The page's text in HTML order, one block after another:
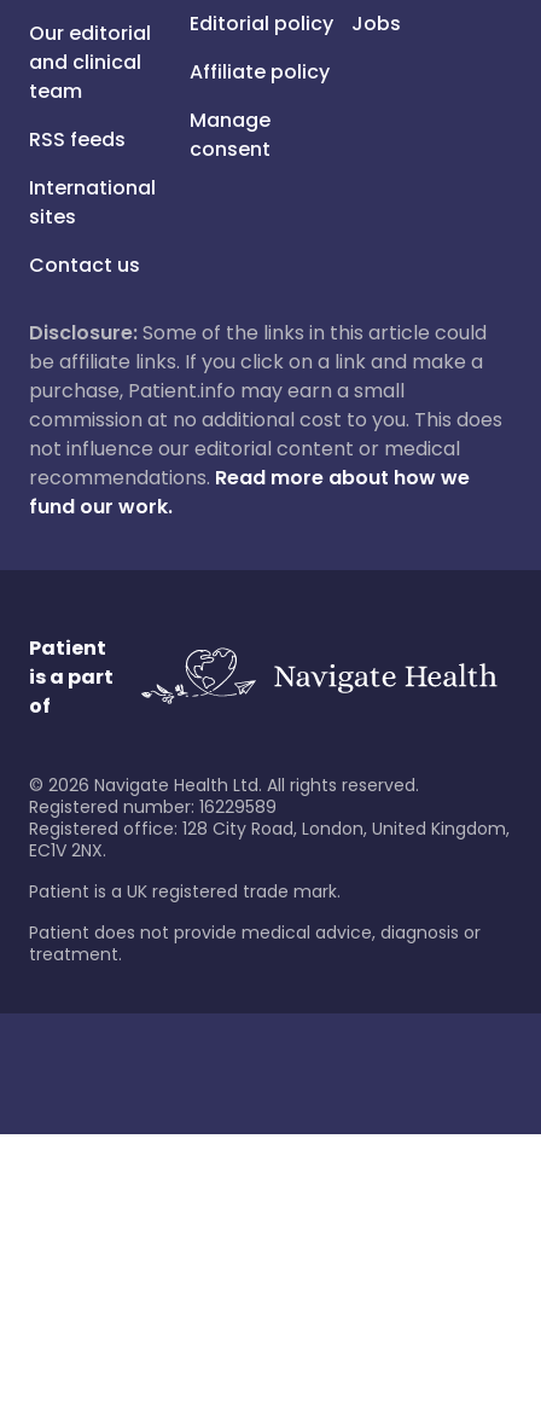
Our editorial
and clinical
team
RSS feeds
International
sites
Contact us
Editorial policy
Affiliate policy
Manage
consent
Jobs
Disclosure:Some of the links in this article could
be affiliate links. If you click on a link and make a
purchase, Patient.info may earn a small
commission at no additional cost to you. This does
not influence our editorial content or medical
recommendations. Read more about how we
fund our work.
Patient
is a part
of
© 2026 Navigate Health Ltd. All rights reserved.
Registered number: 16229589
Registered office: 128 City Road, London, United Kingdom,
EC1V 2NX.
Patient is a UK registered trade mark.
Patient does not provide medical advice, diagnosis or
treatment.